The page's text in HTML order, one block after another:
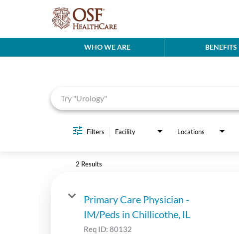
WHO WE ARE BENEFITS
Filters Facility Locations
2 Results
Primary Care Physician -
IM/Peds in Chillicothe, IL
Req ID: 80132